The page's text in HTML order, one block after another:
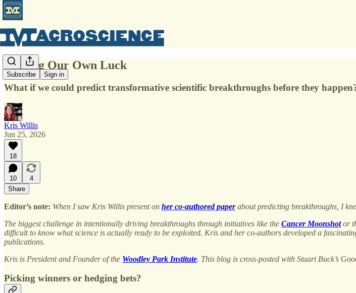
Subscribe Sign in
Making Our Own Luck
What if we could predict transformative scientific breakthroughs before they
Kris Willis
Jun 25, 2026
18
10
4
Share
Editor’s note: When I saw Kris Willis present on her co-authored paperabout predicting breakthroughs, I
The biggest challenge in intentionally driving breakthroughs through initiatives like the Cancer Moonshotor
difficult to know what science is actually ready to be exploited. Kris and her co-authors developed a
publications.
Kris is President and Founder of the Woodley Park Institute. This blog is cross-posted with Stuart Buck’s
Picking winners or hedging bets?